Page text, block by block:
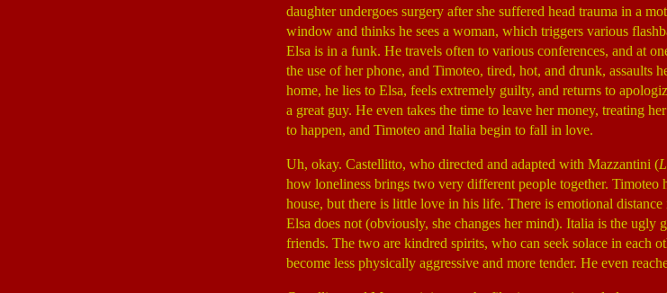
daughter undergoes surgery after she suffered head trauma in a
window and thinks he sees a woman, which triggers various
Elsa is in a funk. He travels often to various conferences, and at
the use of her phone, and Timoteo, tired, hot, and drunk, assaults
home, he lies to Elsa, feels extremely guilty, and returns to
a great guy. He even takes the time to leave her money, treating
to happen, and Timoteo and Italia begin to fall in love.
Uh, okay. Castellitto, who directed and adapted with Mazzantini (
how loneliness brings two very different people together. Timoteo
house, but there is little love in his life. There is emotional
Elsa does not (obviously, she changes her mind). Italia is the ugly
friends. The two are kindred spirits, who can seek solace in each
become less physically aggressive and more tender. He even